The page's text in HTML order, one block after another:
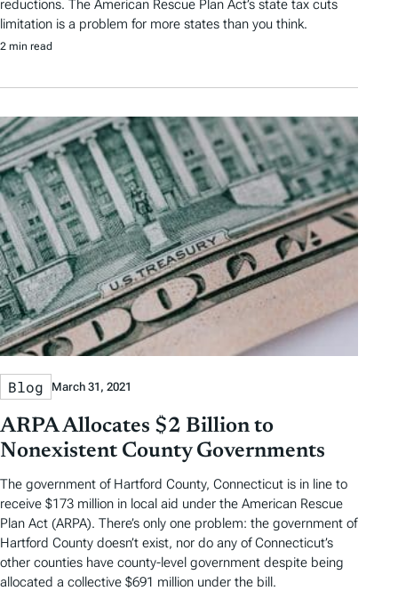
reductions. The American Rescue Plan Act’s state tax cuts
limitation is a problem for more states than you think.
2 min read
Blog March 31, 2021
ARPA Allocates $2 Billion to
Nonexistent County Governments
The government of Hartford County, Connecticut is in line to
receive $173 million in local aid under the American Rescue
Plan Act (ARPA). There’s only one problem: the government of
Hartford County doesn’t exist, nor do any of Connecticut’s
other counties have county-level government despite being
allocated a collective $691 million under the bill.